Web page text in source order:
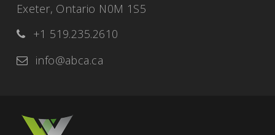
Exeter, Ontario N0M 1S5
+1 519.235.2610
info@abca.ca